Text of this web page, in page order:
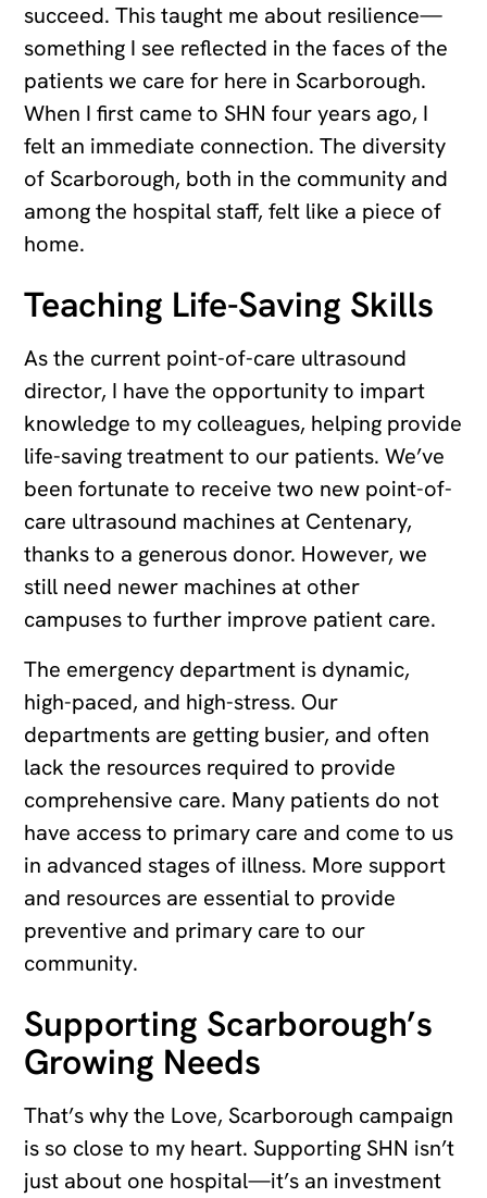
succeed. This taught me about resilience—
something I see reflected in the faces of the
patients we care for here in Scarborough.
When I first came to SHN four years ago, I
felt an immediate connection. The diversity
of Scarborough, both in the community and
among the hospital staff, felt like a piece of
home.
Teaching Life-Saving Skills
As the current point-of-care ultrasound
director, I have the opportunity to impart
knowledge to my colleagues, helping provide
life-saving treatment to our patients. We’ve
been fortunate to receive two new point-of-
care ultrasound machines at Centenary,
thanks to a generous donor. However, we
still need newer machines at other
campuses to further improve patient care.
The emergency department is dynamic,
high-paced, and high-stress. Our
departments are getting busier, and often
lack the resources required to provide
comprehensive care. Many patients do not
have access to primary care and come to us
in advanced stages of illness. More support
and resources are essential to provide
preventive and primary care to our
community.
Supporting Scarborough’s
Growing Needs
That’s why the Love, Scarborough campaign
is so close to my heart. Supporting SHN isn’t
just about one hospital—it’s an investment